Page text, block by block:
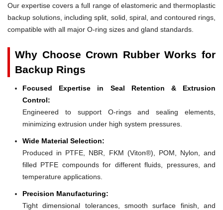
Our expertise covers a full range of elastomeric and thermoplastic
backup solutions, including split, solid, spiral, and contoured rings,
compatible with all major O-ring sizes and gland standards.
Why Choose Crown Rubber Works for
Backup Rings
Focused Expertise in Seal Retention & Extrusion
Control:
Engineered to support O-rings and sealing elements,
minimizing extrusion under high system pressures.
Wide Material Selection:
Produced in PTFE, NBR, FKM (Viton®), POM, Nylon, and
filled PTFE compounds for different fluids, pressures, and
temperature applications.
Precision Manufacturing:
Tight dimensional tolerances, smooth surface finish, and